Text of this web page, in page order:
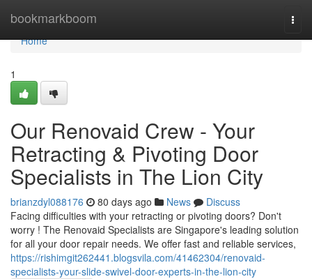
bookmarkboom
Home
Home
1
Our Renovaid Crew - Your
Retracting & Pivoting Door
Specialists in The Lion City
brianzdyl088176 80 days ago News
Discuss
Facing difficulties with your retracting or pivoting doors? Don't
worry ! The Renovaid Specialists are Singapore's leading solution
for all your door repair needs. We offer fast and reliable services,
https://rishimgit262441.blogsvila.com/41462304/renovaid-
specialists-your-slide-swivel-door-experts-in-the-lion-city